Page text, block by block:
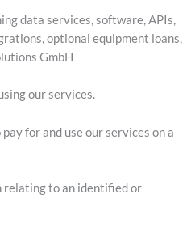
data services, software, APIs,
optional equipment loans,
GmbH
our services.
for and use our services on a
relating to an identified or